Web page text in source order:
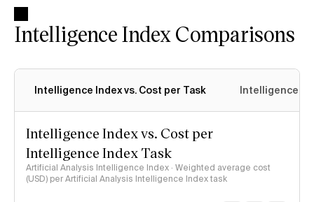
Intelligence Index Comparisons
Intelligence Index vs. Cost per Task Intelligence
Intelligence Index vs. Cost per
Intelligence Index Task
Artificial Analysis Intelligence Index · Weighted average cost
(USD) per Artificial Analysis Intelligence Index task